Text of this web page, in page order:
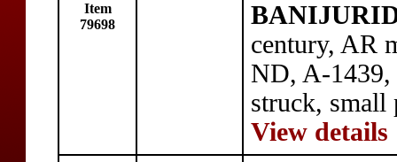
Item
79698
century, AR
ND, A-1439,
struck, small
View details